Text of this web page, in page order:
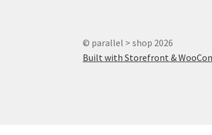
© parallel > shop 2026
Built with Storefront &